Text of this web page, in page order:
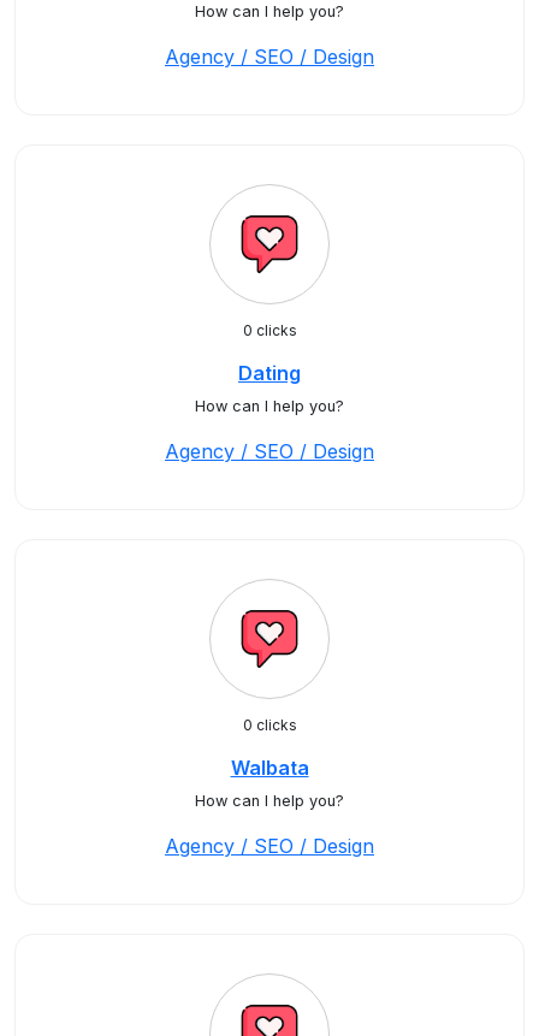
How can I help you?
Agency / SEO / Design
0 clicks
Dating
How can I help you?
Agency / SEO / Design
0 clicks
Walbata
How can I help you?
Agency / SEO / Design